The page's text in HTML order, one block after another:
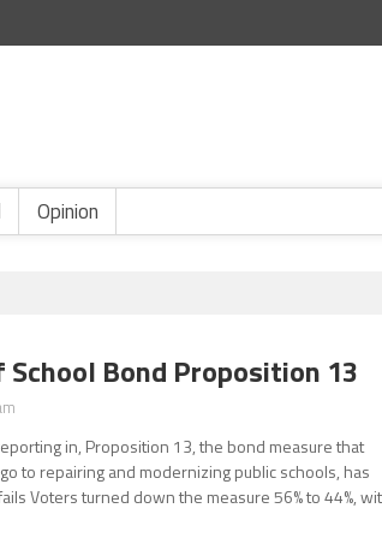
Opinion
School Bond Proposition 13
in, Proposition 13, the bond measure that
to repairing and modernizing public schools, has
Voters turned down the measure 56% to 44%,